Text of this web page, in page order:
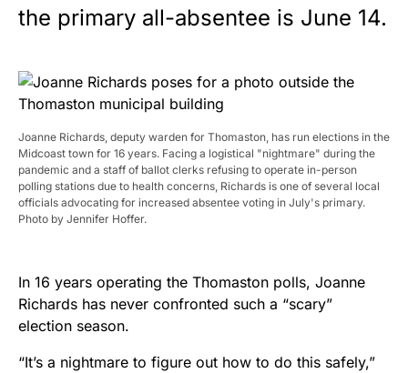
the primary all-absentee is June 14.
Joanne Richards, deputy warden for Thomaston, has run elections in the
Midcoast town for 16 years. Facing a logistical "nightmare" during the
pandemic and a staff of ballot clerks refusing to operate in-person
polling stations due to health concerns, Richards is one of several local
officials advocating for increased absentee voting in July's primary.
Photo by Jennifer Hoffer.
In 16 years operating the Thomaston polls, Joanne
Richards has never confronted such a “scary”
election season.
“It’s a nightmare to figure out how to do this safely,”